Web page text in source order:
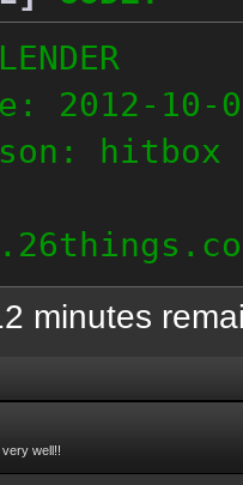
2012-10-
hitbox
minutes
well!!